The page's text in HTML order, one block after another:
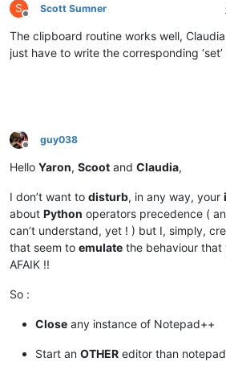
S
Offline
Scott Sumner
The clipboard routine works well,
just have to write the corresponding ‘set’
Offline
guy038
Hello Yaron, Scoot and Claudia,
I don’t want to disturb, in any way, your
about Python operators precedence (
can’t understand, yet ! ) but I, simply,
that seem to emulate the behaviour that
AFAIK !!
So :
Close any instance of Notepad++
Start an OTHER editor than